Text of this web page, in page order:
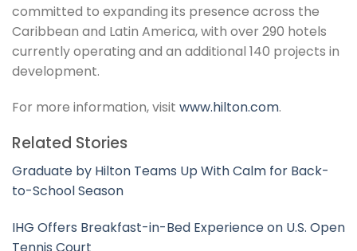
committed to expanding its presence across the
Caribbean and Latin America, with over 290 hotels
currently operating and an additional 140 projects in
development.
For more information, visit www.hilton.com.
Related Stories
Graduate by Hilton Teams Up With Calm for Back-
to-School Season
IHG Offers Breakfast-in-Bed Experience on U.S. Open
Tennis Court